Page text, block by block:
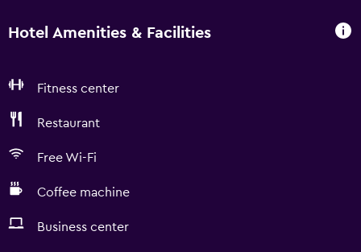
Hotel Amenities & Facilities
Fitness center
Restaurant
Free Wi-Fi
Coffee machine
Business center